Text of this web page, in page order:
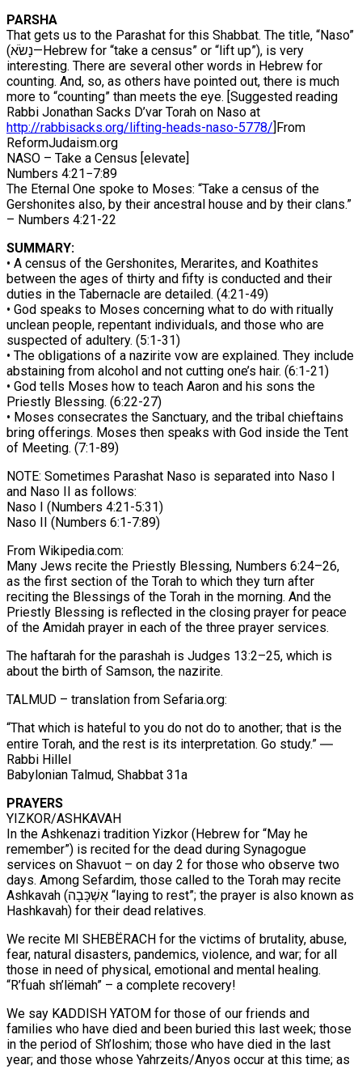
PARSHA
That gets us to the Parashat for this Shabbat. The title, “Naso”
(נָשֹׂא—Hebrew for “take a census” or “lift up”), is very
interesting. There are several other words in Hebrew for
counting. And, so, as others have pointed out, there is much
more to “counting” than meets the eye. [Suggested reading
Rabbi Jonathan Sacks D’var Torah on Naso at
http://rabbisacks.org/lifting-heads-naso-5778/]From
ReformJudaism.org
NASO – Take a Census [elevate]
Numbers 4:21−7:89
The Eternal One spoke to Moses: “Take a census of the
Gershonites also, by their ancestral house and by their clans.”
– Numbers 4:21-22
SUMMARY:
• A census of the Gershonites, Merarites, and Koathites
between the ages of thirty and fifty is conducted and their
duties in the Tabernacle are detailed. (4:21-49)
• God speaks to Moses concerning what to do with ritually
unclean people, repentant individuals, and those who are
suspected of adultery. (5:1-31)
• The obligations of a nazirite vow are explained. They include
abstaining from alcohol and not cutting one’s hair. (6:1-21)
• God tells Moses how to teach Aaron and his sons the
Priestly Blessing. (6:22-27)
• Moses consecrates the Sanctuary, and the tribal chieftains
bring offerings. Moses then speaks with God inside the Tent
of Meeting. (7:1-89)
NOTE: Sometimes Parashat Naso is separated into Naso I
and Naso II as follows:
Naso I (Numbers 4:21-5:31)
Naso II (Numbers 6:1-7:89)
From Wikipedia.com:
Many Jews recite the Priestly Blessing, Numbers 6:24–26,
as the first section of the Torah to which they turn after
reciting the Blessings of the Torah in the morning. And the
Priestly Blessing is reflected in the closing prayer for peace
of the Amidah prayer in each of the three prayer services.
The haftarah for the parashah is Judges 13:2–25, which is
about the birth of Samson, the nazirite.
TALMUD – translation from Sefaria.org:
“That which is hateful to you do not do to another; that is the
entire Torah, and the rest is its interpretation. Go study.” ―
Rabbi Hillel
Babylonian Talmud, Shabbat 31a
PRAYERS
YIZKOR/ASHKAVAH
In the Ashkenazi tradition Yizkor (Hebrew for “May he
remember”) is recited for the dead during Synagogue
services on Shavuot – on day 2 for those who observe two
days. Among Sefardim, those called to the Torah may recite
Ashkavah (אַשְׁכָּבָה “laying to rest”; the prayer is also known as
Hashkavah) for their dead relatives.
We recite MI SHEBËRACH for the victims of brutality, abuse,
fear, natural disasters, pandemics, violence, and war; for all
those in need of physical, emotional and mental healing.
“R’fuah sh’lëmah” – a complete recovery!
We say KADDISH YATOM for those of our friends and
families who have died and been buried this last week; those
in the period of Sh’loshim; those who have died in the last
year; and those whose Yahrzeits/Anyos occur at this time; as